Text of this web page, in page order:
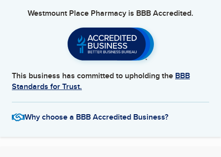
Westmount Place Pharmacy is BBB Accredited.
This business has committed to upholding the BBB
Standards for Trust.
Why choose a BBB Accredited Business?